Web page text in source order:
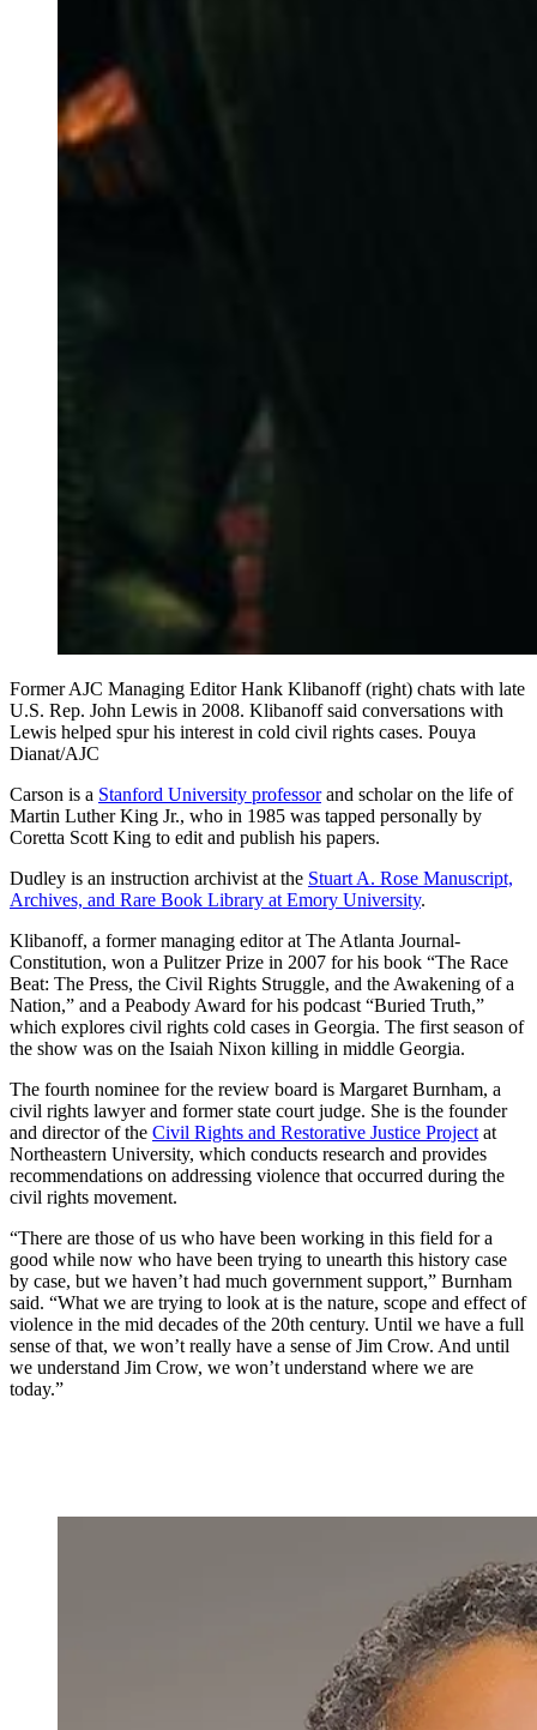
Former AJC Managing Editor Hank Klibanoff (right) chats with late
U.S. Rep. John Lewis in 2008. Klibanoff said conversations with
Lewis helped spur his interest in cold civil rights cases. Pouya
Dianat/AJC
Carson is a Stanford University professorand scholar on the life of
Martin Luther King Jr., who in 1985 was tapped personally by
Coretta Scott King to edit and publish his papers.
Dudley is an instruction archivist at the Stuart A. Rose Manuscript,
Archives, and Rare Book Library at Emory University.
Klibanoff, a former managing editor at The Atlanta Journal-
Constitution, won a Pulitzer Prize in 2007 for his book “The Race
Beat: The Press, the Civil Rights Struggle, and the Awakening of a
Nation,” and a Peabody Award for his podcast “Buried Truth,”
which explores civil rights cold cases in Georgia. The first season of
the show was on the Isaiah Nixon killing in middle Georgia.
The fourth nominee for the review board is Margaret Burnham, a
civil rights lawyer and former state court judge. She is the founder
and director of the Civil Rights and Restorative Justice Project at
Northeastern University, which conducts research and provides
recommendations on addressing violence that occurred during the
civil rights movement.
“There are those of us who have been working in this field for a
good while now who have been trying to unearth this history case
by case, but we haven’t had much government support,” Burnham
said. “What we are trying to look at is the nature, scope and effect of
violence in the mid decades of the 20th century. Until we have a full
sense of that, we won’t really have a sense of Jim Crow. And until
we understand Jim Crow, we won’t understand where we are
today.”